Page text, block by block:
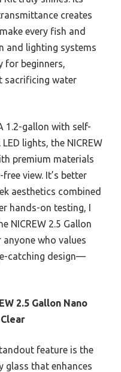
creates
every fish and
and lighting systems
for beginners,
sacrificing water
1.2-gallon with self-
lights, the NICREW
premium materials
view. It’s better
aesthetics combined
hands-on testing, I
NICREW 2.5 Gallon
who values
catching design—
2.5 Gallon Nano
feature is the
glass that enhances